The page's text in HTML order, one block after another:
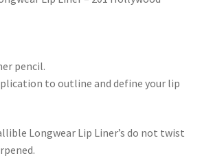
pencil.
to outline and define your lip
Longwear Lip Liner’s do not twist